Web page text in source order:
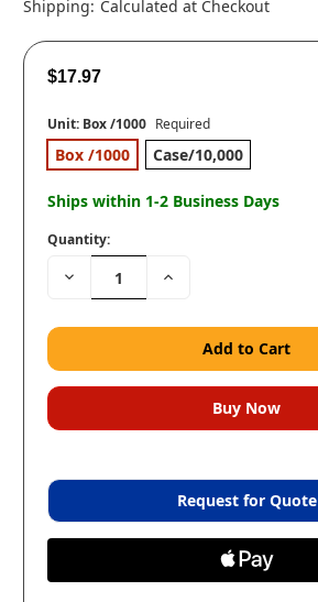
Shipping: Calculated at Checkout
$17.97
Unit: Box /1000 Required
Box /1000 Case/10,000
Ships within 1-2 Business Days
Quantity:
Decrease
Quantity:
Increase
Request for Quote